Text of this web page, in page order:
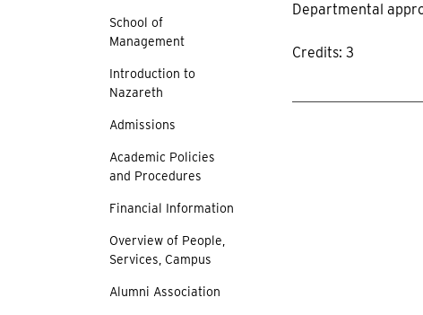
School of
Management
Introduction to
Nazareth
Admissions
Academic Policies
and Procedures
Financial Information
Overview of People,
Services, Campus
Alumni Association
Departmental
Credits: 3